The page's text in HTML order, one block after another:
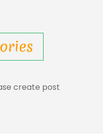
create post